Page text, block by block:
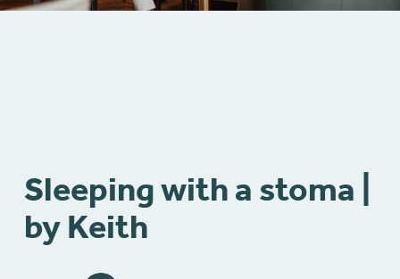
Sleeping with a stoma |
by Keith